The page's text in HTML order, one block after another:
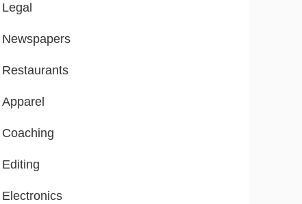
Legal
Newspapers
Restaurants
Apparel
Coaching
Editing
Electronics